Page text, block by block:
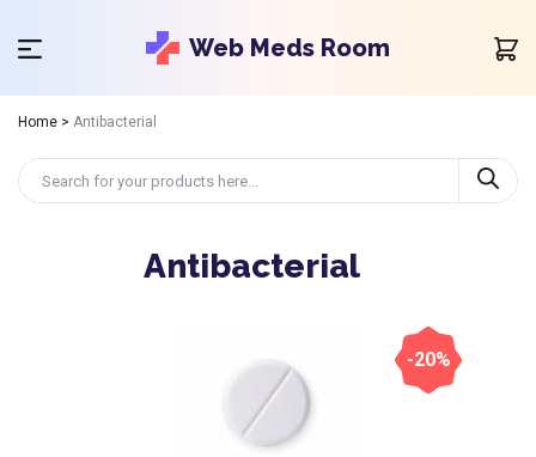
Web Meds Room
Home > Antibacterial
Antibacterial
-20%